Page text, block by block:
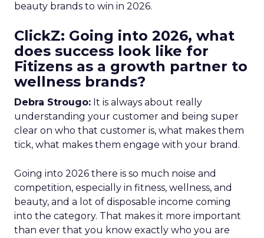
beauty brands to win in 2026.
ClickZ: Going into 2026, what
does success look like for
Fitizens as a growth partner to
wellness brands?
Debra Strougo: It is always about really
understanding your customer and being super
clear on who that customer is, what makes them
tick, what makes them engage with your brand.
Going into 2026 there is so much noise and
competition, especially in fitness, wellness, and
beauty, and a lot of disposable income coming
into the category. That makes it more important
than ever that you know exactly who you are